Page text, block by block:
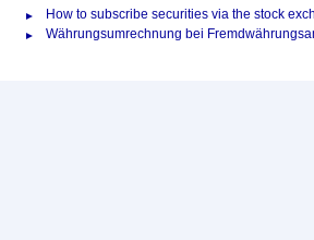
How to subscribe securities via the stock
Währungsumrechnung bei